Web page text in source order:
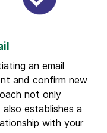
an email
and confirm new
not only
establishes a
with your